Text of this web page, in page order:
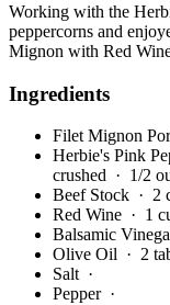
Working with the
peppercorns and
Mignon with Red
Ingredients
Filet Mignon
Herbie's Pink
crushed · 1/2
Beef Stock · 2
Red Wine · 1
Balsamic
Olive Oil · 2
Salt ·
Pepper ·